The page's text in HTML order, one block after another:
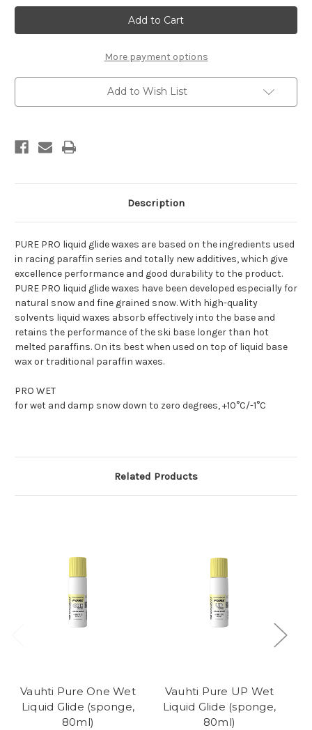
Vauhti
PURE
PRO
Wet
Glide
(sponge,
80ml)
Vauhti
PURE
PRO
Wet
Glide
(sponge,
80ml)
More payment options
Add to Wish List
Description
PURE PRO liquid glide waxes are based on the ingredients used
in racing paraffin series and totally new additives, which give
excellence performance and good durability to the product.
PURE PRO liquid glide waxes have been developed especially for
natural snow and fine grained snow. With high-quality
solvents liquid waxes absorb effectively into the base and
retains the performance of the ski base longer than hot
melted paraffins. On its best when used on top of liquid base
wax or traditional paraffin waxes.
PRO WET
for wet and damp snow down to zero degrees, +10°C/-1°C
Related Products
Vauhti Pure One Wet
Liquid Glide (sponge,
80ml)
Vauhti Pure UP Wet
Liquid Glide (sponge,
80ml)